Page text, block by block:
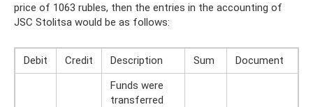
price of 1063 rubles, then the entries in the accounting of
JSC Stolitsa would be as follows:
Debit Credit Description Sum Document
Funds were
transferred